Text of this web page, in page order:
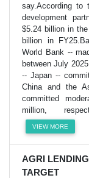
say.According to
development
$5.24 billion in
billion in
World Bank --
between July
-- Japan --
China and the
committed
million,
VIEW MORE
AGRI
TARGET